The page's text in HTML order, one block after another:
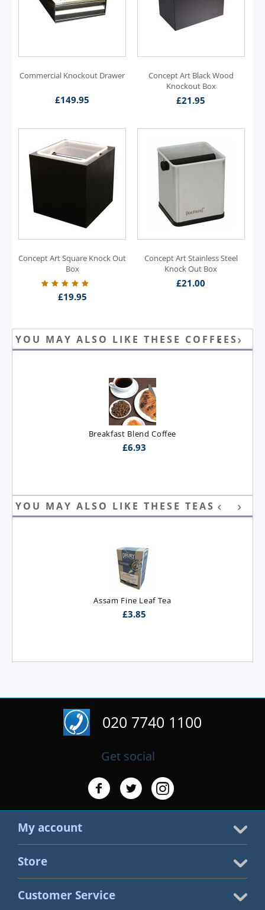
Commercial Knockout Drawer
£149.95
Concept Art Black Wood
Knockout Box
£21.95
Concept Art Square Knock Out
Box
£19.95
Concept Art Stainless Steel
Knock Out Box
£21.00
YOU MAY ALSO LIKE THESE COFFEES
Breakfast Blend Coffee
£6.93
YOU MAY ALSO LIKE THESE TEAS
Assam Fine Leaf Tea
£3.85
020 7740 1100
Get social
My account
Store
Customer Service